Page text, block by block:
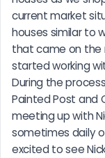
current market
houses similar to
that came on the
started working
During the
Painted Post and
meeting up with
sometimes daily
excited to see